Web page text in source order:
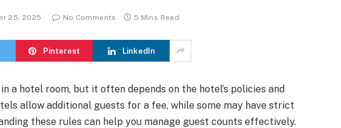
25, 2025 No Comments 5 Mins Read
Pinterest LinkedIn
a hotel room, but it often depends on the hotel’s policies and
allow additional guests for a fee, while some may have strict
these rules can help you manage guest counts effectively.